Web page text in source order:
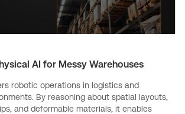
AI for Messy Warehouses
robotic operations in logistics and
By reasoning about spatial layouts,
and deformable materials, it enables